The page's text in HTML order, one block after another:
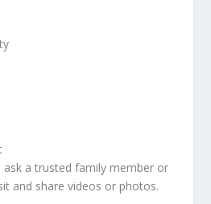
ask a trusted family member or
and share videos or photos.